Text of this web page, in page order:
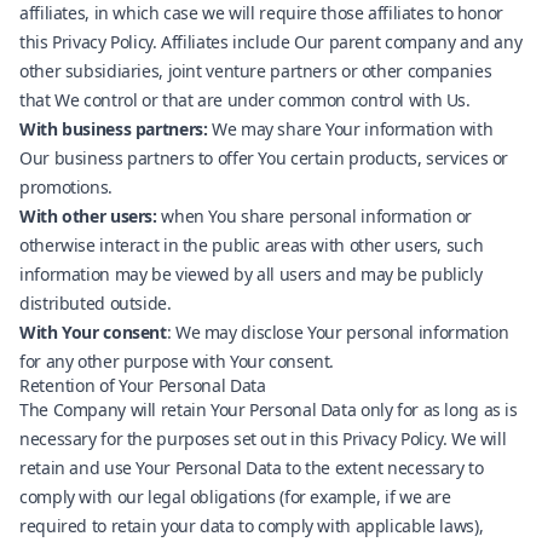
affiliates, in which case we will require those affiliates to honor
this Privacy Policy. Affiliates include Our parent company and any
other subsidiaries, joint venture partners or other companies
that We control or that are under common control with Us.
With business partners: We may share Your information with
Our business partners to offer You certain products, services or
promotions.
With other users: when You share personal information or
otherwise interact in the public areas with other users, such
information may be viewed by all users and may be publicly
distributed outside.
With Your consent: We may disclose Your personal information
for any other purpose with Your consent.
Retention of Your Personal Data
The Company will retain Your Personal Data only for as long as is
necessary for the purposes set out in this Privacy Policy. We will
retain and use Your Personal Data to the extent necessary to
comply with our legal obligations (for example, if we are
required to retain your data to comply with applicable laws),